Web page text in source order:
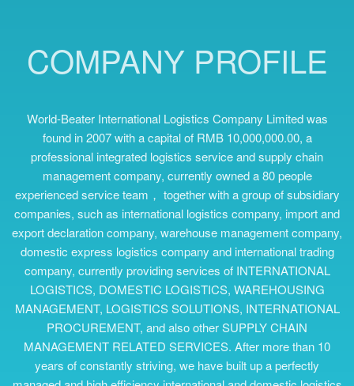
COMPANY PROFILE
World-Beater International Logistics Company Limited was
found in 2007 with a capital of RMB 10,000,000.00, a
professional integrated logistics service and supply chain
management company, currently owned a 80 people
experienced service team， together with a group of subsidiary
companies, such as international logistics company, import and
export declaration company, warehouse management company,
domestic express logistics company and international trading
company, currently providing services of INTERNATIONAL
LOGISTICS, DOMESTIC LOGISTICS, WAREHOUSING
MANAGEMENT, LOGISTICS SOLUTIONS, INTERNATIONAL
PROCUREMENT, and also other SUPPLY CHAIN
MANAGEMENT RELATED SERVICES. After more than 10
years of constantly striving, we have built up a perfectly